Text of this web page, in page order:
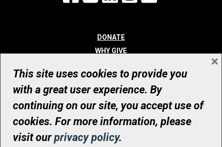
DONATE
WHY GIVE
WHO WE ARE
CONTACT
© UHN Foundation, all rights reserved
Registered Canadian Charitable Organization Number: 12386 4068
RR0001
This site uses cookies to provide you
with a great user experience. By
continuing on our site, you accept use of
cookies. For more information, please
visit ourprivacy policy.
×